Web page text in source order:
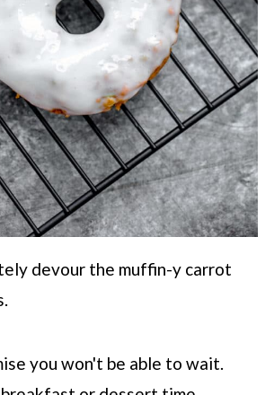
devour the muffin-y carrot
you won't be able to wait.